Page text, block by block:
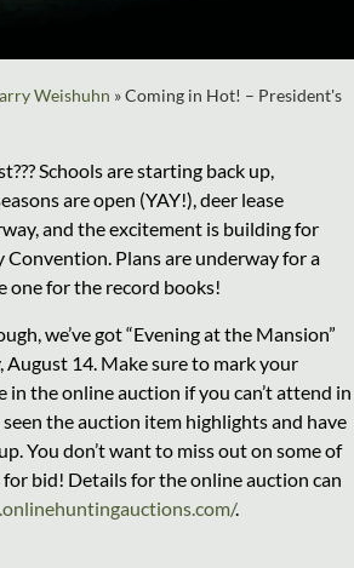
Weishuhn »Coming in Hot! – President's
Schools are starting back up,
are open (YAY!), deer lease
and the excitement is building for
Convention. Plans are underway for a
one for the record books!
we’ve got “Evening at the Mansion”
August 14. Make sure to mark your
the online auction if you can’t attend in
seen the auction item highlights and have
You don’t want to miss out on some of
bid! Details for the online auction can
.